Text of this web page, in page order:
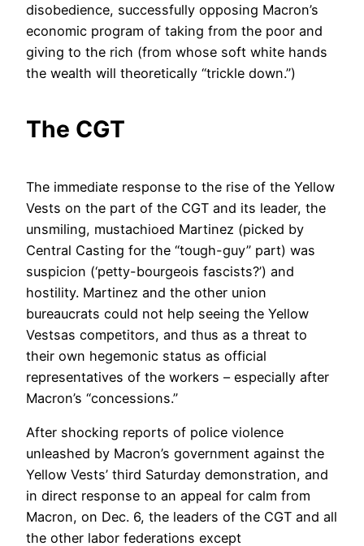
disobedience, successfully opposing Macron’s
economic program of taking from the poor and
giving to the rich (from whose soft white hands
the wealth will theoretically “trickle down.”)
The CGT
The immediate response to the rise of the Yellow
Vests on the part of the CGT and its leader, the
unsmiling, mustachioed Martinez (picked by
Central Casting for the “tough-guy” part) was
suspicion (‘petty-bourgeois fascists?’) and
hostility. Martinez and the other union
bureaucrats could not help seeing the Yellow
Vestsas competitors, and thus as a threat to
their own hegemonic status as official
representatives of the workers – especially after
Macron’s “concessions.”
After shocking reports of police violence
unleashed by Macron’s government against the
Yellow Vests’ third Saturday demonstration, and
in direct response to an appeal for calm from
Macron, on Dec. 6, the leaders of the CGT and all
the other labor federations except